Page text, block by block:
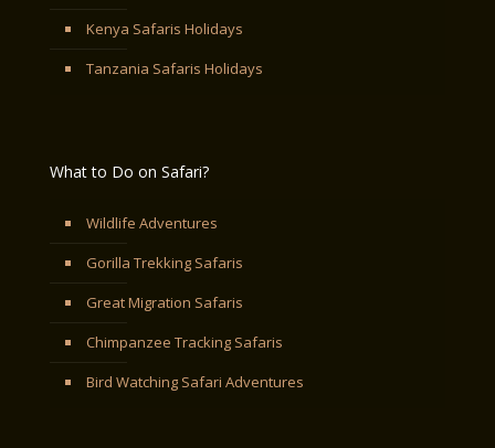
Kenya Safaris Holidays
Tanzania Safaris Holidays
What to Do on Safari?
Wildlife Adventures
Gorilla Trekking Safaris
Great Migration Safaris
Chimpanzee Tracking Safaris
Bird Watching Safari Adventures